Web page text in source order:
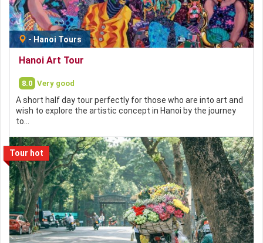
- Hanoi Tours
Hanoi Art Tour
8.0 Very good
A short half day tour perfectly for those who are into art and
wish to explore the artistic concept in Hanoi by the journey
to…
Tour hot